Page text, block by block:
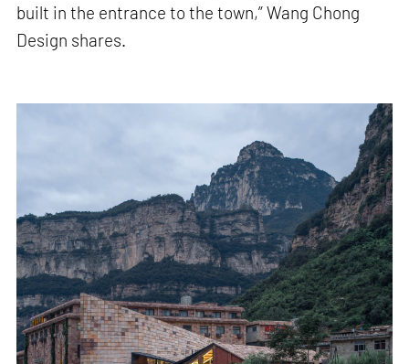
built in the entrance to the town,” Wang Chong
Design shares.